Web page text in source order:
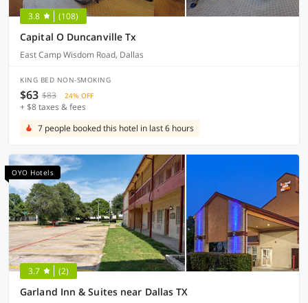
3.8 (108)
Capital O Duncanville Tx
East Camp Wisdom Road, Dallas
KING BED NON-SMOKING
$63 $83 24% OFF
+ $8 taxes & fees
7 people booked this hotel in last 6 hours
OYO Hotels
3.7 (2)
Garland Inn & Suites near Dallas TX